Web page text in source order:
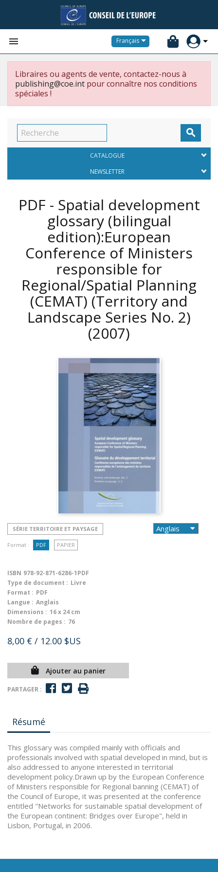
 Français
Libraires ou agents de vente, contactez-nous à
publishing@coe.int pour connaître nos conditions
spéciales !

CATALOGUE
NEWSLETTER
PDF - Spatial development
glossary (bilingual
edition):European
Conference of Ministers
responsible for
Regional/Spatial Planning
(CEMAT) (Territory and
Landscape Series No. 2)
(2007)
SÉRIE TERRITOIRE ET PAYSAGE
Format : PDF PAPIER
ISBN 978-92-871-6286-1PDF
Type de document : Livre
Format : PDF
Langue : Anglais
Dimensions : 16 x 24 cm
Nombre de pages : 76
8,00 € / 12.00 $US
Ajouter au panier
PARTAGER :
Résumé
This glossary was compiled mainly with officials and
professionals involved with spatial developed in mind, but is
also addressed to anyone interested in territorial
development policy.Drawn up by the European Conference
of Ministers responsible for Regional banning (CEMAT) of
the Council of Europe, it was presented at the conference
entitled "Networks for sustainable spatial development of
the European continent: Bridges over Europe", held in
Lisbon, Portugal, in 2006.